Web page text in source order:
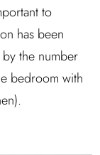
to
has been
the number
bedroom with